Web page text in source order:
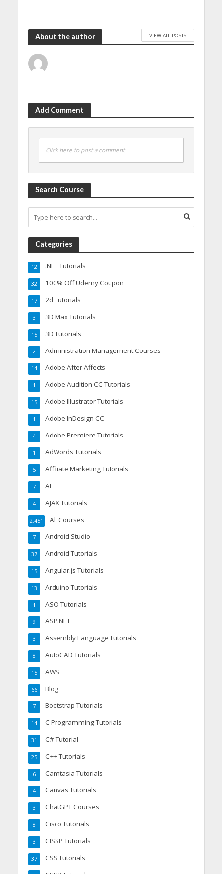
About the author VIEW ALL POSTS
Add Comment
Click here to post a comment
Search Course
Categories
.NET Tutorials
12
100% Off Udemy Coupon
32
2d Tutorials
17
3D Max Tutorials
3
3D Tutorials
15
Administration Management Courses
2
Adobe After Affects
14
Adobe Audition CC Tutorials
1
Adobe Illustrator Tutorials
15
Adobe InDesign CC
1
Adobe Premiere Tutorials
4
AdWords Tutorials
1
Affiliate Marketing Tutorials
5
AI
7
AJAX Tutorials
4
All Courses
2,451
Android Studio
7
Android Tutorials
37
Angular.js Tutorials
15
Arduino Tutorials
13
ASO Tutorials
1
ASP.NET
9
Assembly Language Tutorials
3
AutoCAD Tutorials
8
AWS
15
Blog
66
Bootstrap Tutorials
7
C Programming Tutorials
14
C# Tutorial
31
C++ Tutorials
25
Camtasia Tutorials
6
Canvas Tutorials
4
ChatGPT Courses
3
Cisco Tutorials
8
CISSP Tutorials
3
CSS Tutorials
37